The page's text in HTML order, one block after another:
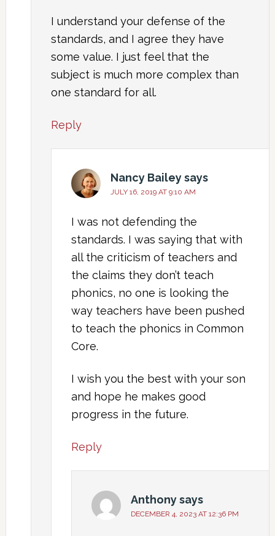
I understand your defense of the
standards, and I agree they have
some value. I just feel that the
subject is much more complex than
one standard for all.
Reply
Nancy Baileysays
JULY 16, 2019 AT 9:10 AM
I was not defending the
standards. I was saying that with
all the criticism of teachers and
the claims they don’t teach
phonics, no one is looking the
way teachers have been pushed
to teach the phonics in Common
Core.
I wish you the best with your son
and hope he makes good
progress in the future.
Reply
Anthonysays
DECEMBER 4, 2023 AT 12:36 PM